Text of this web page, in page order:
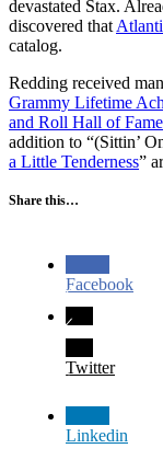
devastated Stax.
discovered that
catalog.
Redding received
Grammy Lifetime
and Roll Hall of Fame
addition to “(Sittin’
a Little Tenderness”
Share this…
Facebook
Twitter
Linkedin